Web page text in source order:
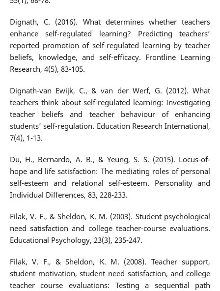
Dignath, C. (2016). What determines whether teachers
enhance self-regulated learning? Predicting teachers’
reported promotion of self-regulated learning by teacher
beliefs, knowledge, and self-efficacy. Frontline Learning
Research, 4(5), 83-105.
Dignath-van Ewijk, C., & van der Werf, G. (2012). What
teachers think about self-regulated learning: Investigating
teacher beliefs and teacher behaviour of enhancing
students’ self-regulation. Education Research International,
7(4), 1-13.
Du, H., Bernardo, A. B., & Yeung, S. S. (2015). Locus-of-
hope and life satisfaction: The mediating roles of personal
self-esteem and relational self-esteem. Personality and
Individual Differences, 83, 228-233.
Filak, V. F., & Sheldon, K. M. (2003). Student psychological
need satisfaction and college teacher-course evaluations.
Educational Psychology, 23(3), 235-247.
Filak, V. F., & Sheldon, K. M. (2008). Teacher support,
student motivation, student need satisfaction, and college
teacher course evaluations: Testing a sequential path